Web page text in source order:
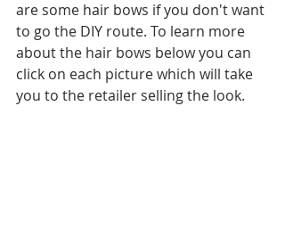
are some hair bows if you don't want
to go the DIY route. To learn more
about the hair bows below you can
click on each picture which will take
you to the retailer selling the look.